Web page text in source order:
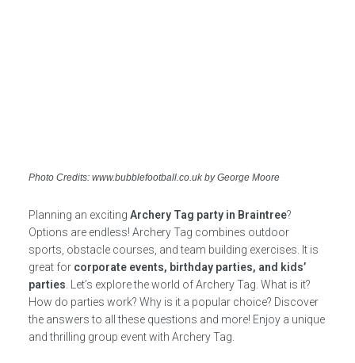
Photo Credits: www.bubblefootball.co.uk by George Moore
Planning an exciting Archery Tag party in Braintree?
Options are endless! Archery Tag combines outdoor
sports, obstacle courses, and team building exercises. It is
great for corporate events, birthday parties, and kids’
parties. Let’s explore the world of Archery Tag. What is it?
How do parties work? Why is it a popular choice? Discover
the answers to all these questions and more! Enjoy a unique
and thrilling group event with Archery Tag.